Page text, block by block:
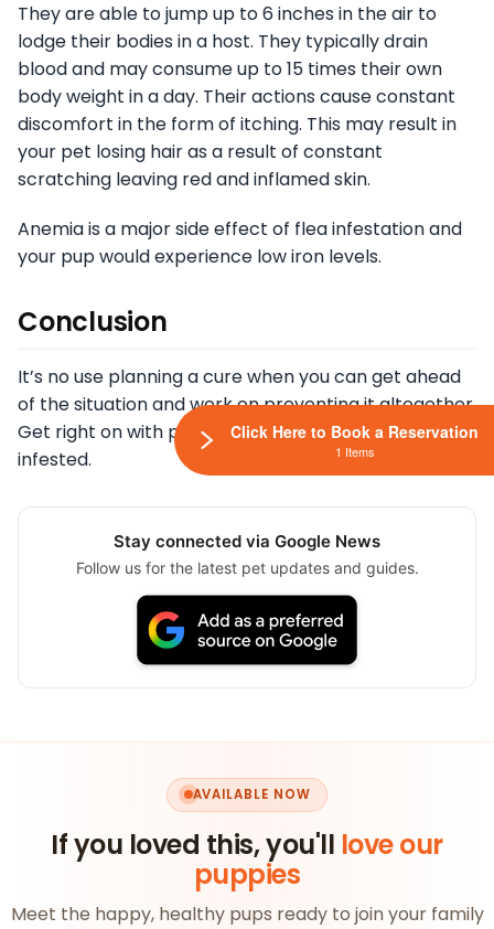
They are able to jump up to 6 inches in the air to
lodge their bodies in a host. They typically drain
blood and may consume up to 15 times their own
body weight in a day. Their actions cause constant
discomfort in the form of itching. This may result in
your pet losing hair as a result of constant
scratching leaving red and inflamed skin.
Anemia is a major side effect of flea infestation and
your pup would experience low iron levels.
Conclusion
It’s no use planning a cure when you can get ahead
of the situation and work on preventing it altogether.
Get right on with preventing your pet from getting
infested.
Stay connected via Google News
Follow us for the latest pet updates and guides.
AVAILABLE NOW
If you loved this, you'll love our
puppies
Meet the happy, healthy pups ready to join your family
Click Here to Book a Reservation
1 Items